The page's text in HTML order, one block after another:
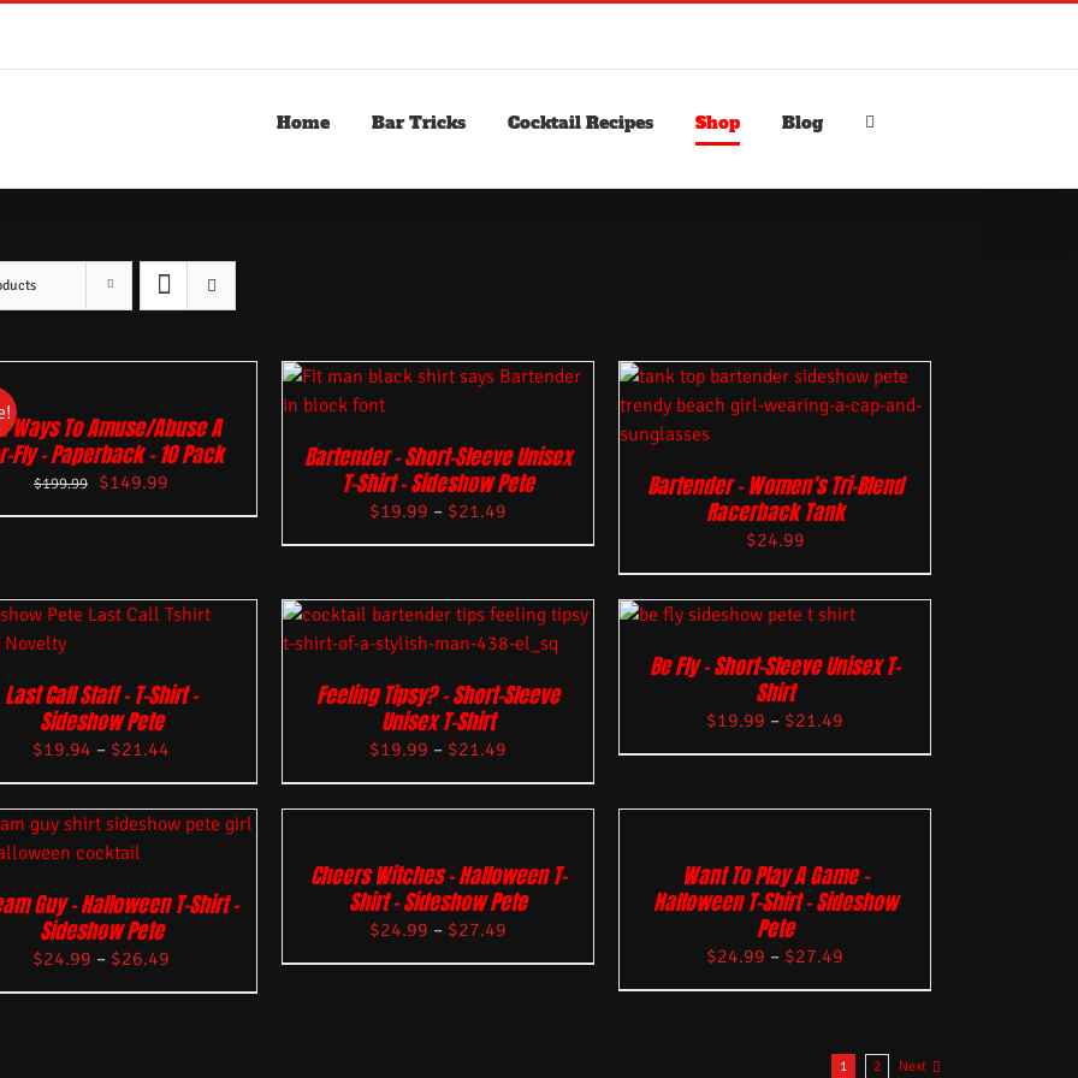
Home Bar Tricks Cocktail Recipes Shop Blog
Ways To Amuse/Abuse A
Fly – Paperback – 10 Pack
$199.99 $149.99
Bartender – Short-Sleeve Unisex
T-Shirt – Sideshow Pete
$19.99 – $21.49
Bartender – Women’s Tri-Blend
Racerback Tank
$24.99
Last Call Staff – T-Shirt –
Sideshow Pete
$19.94 – $21.44
Feeling Tipsy? – Short-Sleeve
Unisex T-Shirt
$19.99 – $21.49
Be Fly – Short-Sleeve Unisex T-
Shirt
$19.99 – $21.49
Guy – Halloween T-Shirt –
Sideshow Pete
$24.99 – $26.49
Cheers Witches – Halloween T-
Shirt – Sideshow Pete
$24.99 – $27.49
Want To Play A Game –
Halloween T-Shirt – Sideshow
Pete
$24.99 – $27.49
1 2 Next